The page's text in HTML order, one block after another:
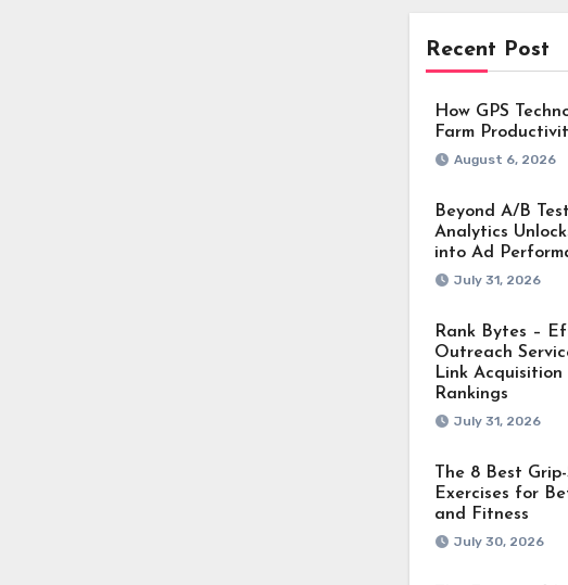
Recent Post
How GPS
Farm
August 6, 2026
Beyond A/B
Analytics
into Ad
July 31, 2026
Rank Bytes –
Outreach
Link
Rankings
July 31, 2026
The 8 Best
Exercises for
and Fitness
July 30, 2026